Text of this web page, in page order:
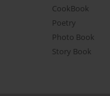
CookBook
Poetry
Photo Book
Story Book